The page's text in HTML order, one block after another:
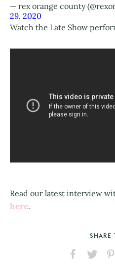
— rex orange county
29, 2020
Watch the Late Show
Read our latest interview
here.
SHARE